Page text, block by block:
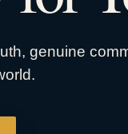
genuine